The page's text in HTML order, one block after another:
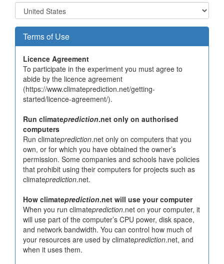
Terms of Use
Licence Agreement
To participate in the experiment you must agree to
abide by the licence agreement
(https://www.climateprediction.net/getting-
started/licence-agreement/).
Run climateprediction.net only on authorised
computers
Run climateprediction.net only on computers that you
own, or for which you have obtained the owner’s
permission. Some companies and schools have policies
that prohibit using their computers for projects such as
climateprediction.net.
How climateprediction.net will use your computer
When you run climateprediction.net on your computer, it
will use part of the computer’s CPU power, disk space,
and network bandwidth. You can control how much of
your resources are used by climateprediction.net, and
when it uses them.